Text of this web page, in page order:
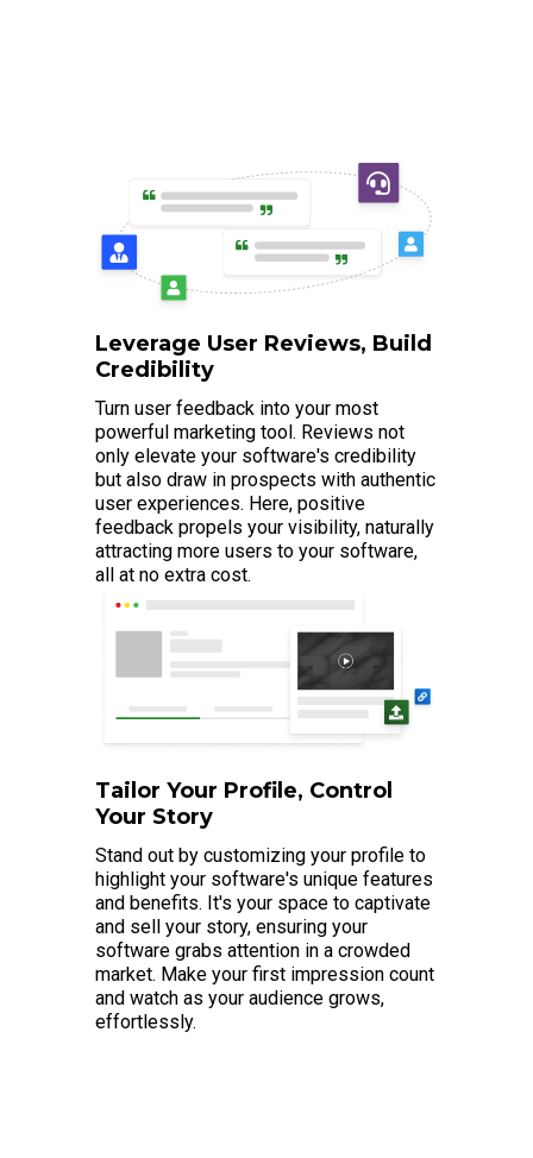
Leverage User Reviews, Build
Credibility
Turn user feedback into your most
powerful marketing tool. Reviews not
only elevate your software's credibility
but also draw in prospects with authentic
user experiences. Here, positive
feedback propels your visibility, naturally
attracting more users to your software,
all at no extra cost.
Tailor Your Profile, Control
Your Story
Stand out by customizing your profile to
highlight your software's unique features
and benefits. It's your space to captivate
and sell your story, ensuring your
software grabs attention in a crowded
market. Make your first impression count
and watch as your audience grows,
effortlessly.